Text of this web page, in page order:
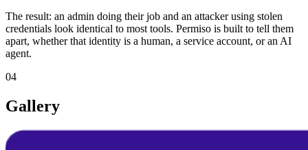
The result: an admin doing their job and an attacker using stolen
credentials look identical to most tools. Permiso is built to tell them
apart, whether that identity is a human, a service account, or an AI
agent.
04
Gallery